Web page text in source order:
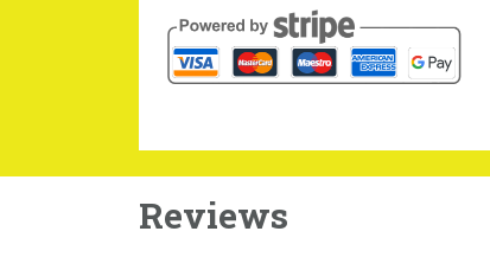
Reviews